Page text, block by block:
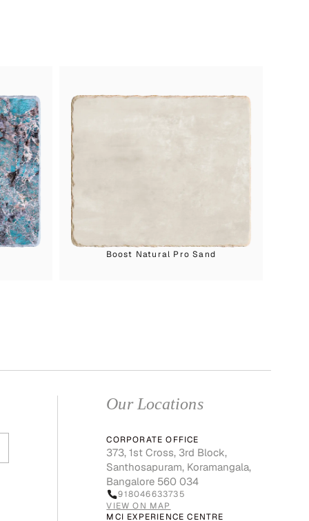
Boost Natural Pro Sand
Our Locations
CORPORATE OFFICE
373, 1st Cross, 3rd Block,
Santhosapuram, Koramangala,
Bangalore 560 034
918046633735
VIEW ON MAP
MCI EXPERIENCE CENTRE